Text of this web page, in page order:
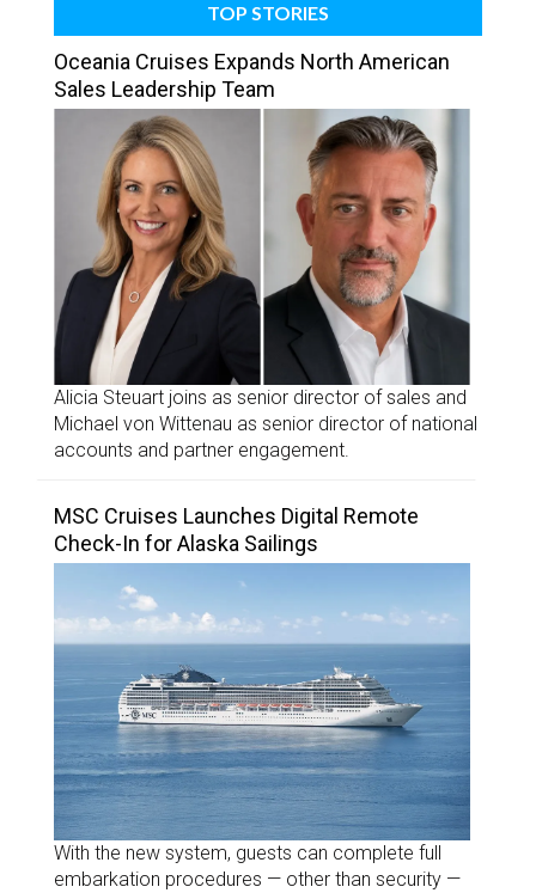
TOP STORIES
Oceania Cruises Expands North American
Sales Leadership Team
Alicia Steuart joins as senior director of sales and
Michael von Wittenau as senior director of national
accounts and partner engagement.
MSC Cruises Launches Digital Remote
Check-In for Alaska Sailings
With the new system, guests can complete full
embarkation procedures — other than security —